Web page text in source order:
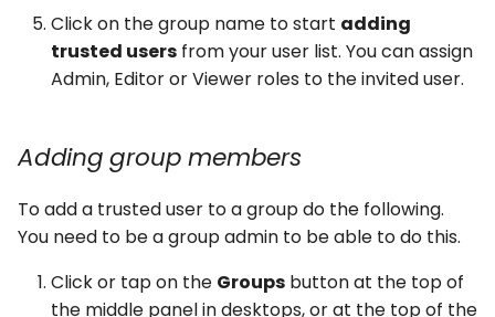
Click on the group name to start adding
trusted users from your user list. You can assign
Admin, Editor or Viewer roles to the invited user.
Adding group members
To add a trusted user to a group do the following.
You need to be a group admin to be able to do this.
Click or tap on the Groups button at the top of
the middle panel in desktops, or at the top of the